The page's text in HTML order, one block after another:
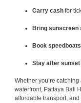
Carry cash for
Bring sunscreen
Book
Stay after sunset
Whether you’re
waterfront, Pattaya Bali
affordable transport, and